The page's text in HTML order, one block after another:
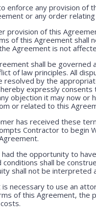
enforce any provision of
or any order
provision of this
of this Agreement shall
Agreement is not
shall be
of law principles. All
resolved by the
expressly
objection it may now or
or related to this
has received these
Contractor to begin
had the opportunity to
shall be
shall not be interpreted
necessary to use an
of this Agreement, the